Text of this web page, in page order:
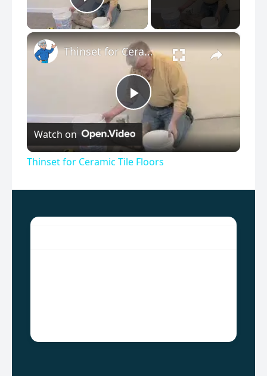
Play Video
×
Play
Video
Thinset for Ceramic Tile Floors
Watch on
Thinset for Ceramic Tile Floors